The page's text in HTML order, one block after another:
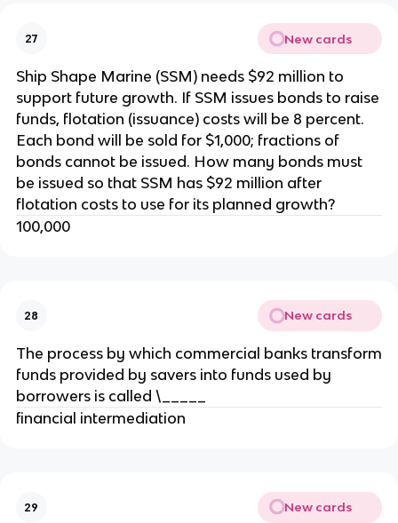
27 New cards
Ship Shape Marine (SSM) needs $92 million to
support future growth. If SSM issues bonds to raise
funds, flotation (issuance) costs will be 8 percent.
Each bond will be sold for $1,000; fractions of
bonds cannot be issued. How many bonds must
be issued so that SSM has $92 million after
flotation costs to use for its planned growth?
100,000
28 New cards
The process by which commercial banks transform
funds provided by savers into funds used by
borrowers is called \_____
financial intermediation
29 New cards